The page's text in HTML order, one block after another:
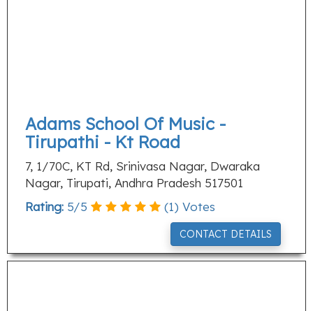
Adams School Of Music -
Tirupathi - Kt Road
7, 1/70C, KT Rd, Srinivasa Nagar, Dwaraka
Nagar, Tirupati, Andhra Pradesh 517501
Rating: 5/5 (1) Votes
CONTACT DETAILS